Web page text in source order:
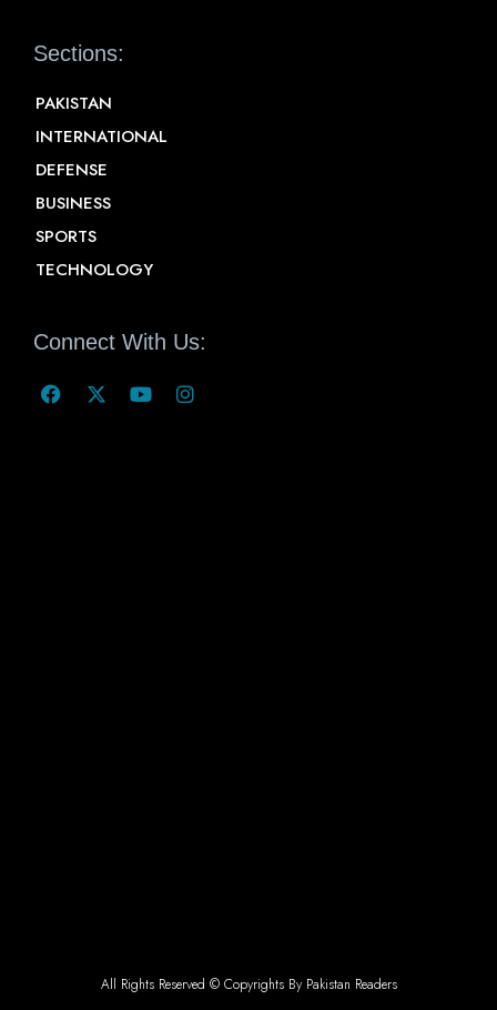
Sections:
PAKISTAN
INTERNATIONAL
DEFENSE
BUSINESS
SPORTS
TECHNOLOGY
Connect With Us:
All Rights Reserved © Copyrights By Pakistan Readers